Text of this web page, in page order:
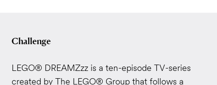
Challenge
LEGO® DREAMZzz is a ten-episode TV-series
created by The LEGO® Group that follows a